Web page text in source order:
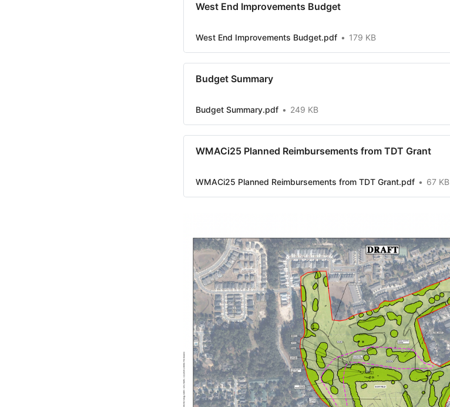
West End Improvements Budget
West End Improvements Budget.pdf 179 KB
Budget Summary
Budget Summary.pdf 249 KB
WMACi25 Planned Reimbursements from TDT Grant
WMACi25 Planned Reimbursements from TDT Grant.pdf 67 KB